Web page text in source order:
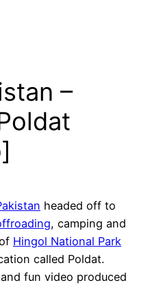
–
headed off to
, camping and
Hingol National Park
called Poldat.
fun video produced